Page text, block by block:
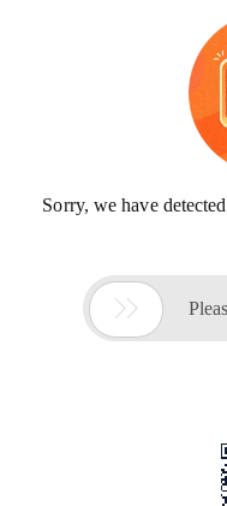
Sorry, we have
